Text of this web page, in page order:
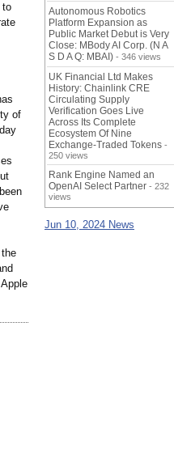
to
of
Autonomous Robotics
Platform Expansion as
Public Market Debut is Very
Close: MBody AI Corp. (N A
S D A Q: MBAI) - 346 views
UK Financial Ltd Makes
History: Chainlink CRE
Circulating Supply
Verification Goes Live
Across Its Complete
Ecosystem Of Nine
Exchange-Traded Tokens -
250 views
Rank Engine Named an
OpenAI Select Partner - 232
views
Jun 10, 2024 News